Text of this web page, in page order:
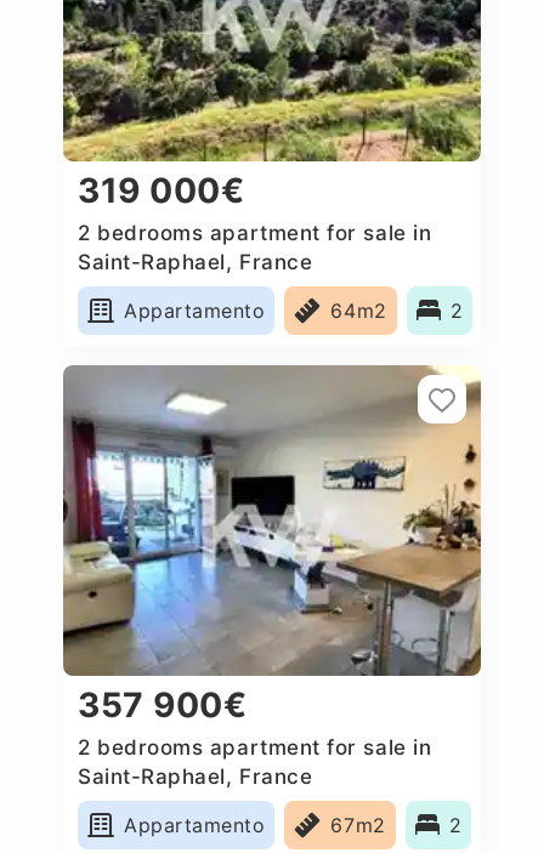
319 000€
2 bedrooms apartment for sale in
Saint-Raphael, France
Appartamento
64m2 2
357 900€
2 bedrooms apartment for sale in
Saint-Raphael, France
Appartamento
67m2 2